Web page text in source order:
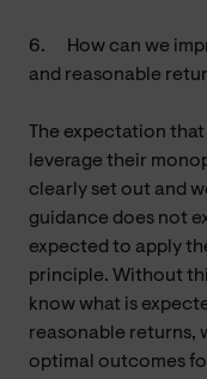
6.
How can we
and reasonable
The expectation
leverage their
clearly set out and
guidance does not
expected to apply
principle. Without
know what is
reasonable returns,
optimal outcomes